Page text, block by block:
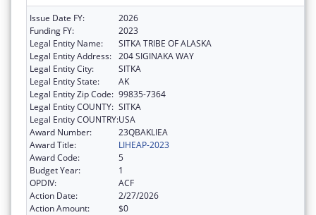
Issue Date FY:
2026
Funding FY:
2023
Legal Entity Name:
SITKA TRIBE OF ALASKA
Legal Entity Address: 204 SIGINAKA WAY
Legal Entity City:
SITKA
Legal Entity State:
AK
Legal Entity Zip Code: 99835-7364
Legal Entity COUNTY: SITKA
Legal Entity COUNTRY:USA
Award Number:
23QBAKLIEA
Award Title:
LIHEAP-2023
Award Code:
5
Budget Year:
1
OPDIV:
ACF
Action Date:
2/27/2026
Action Amount:
$0